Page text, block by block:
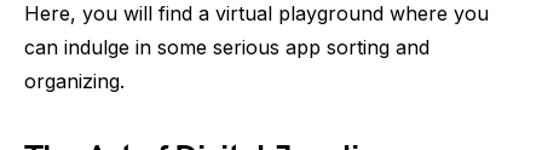
Here, you will find a virtual playground where you
can indulge in some serious app sorting and
organizing.